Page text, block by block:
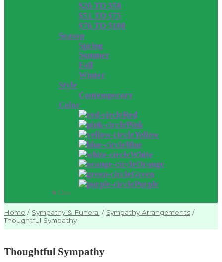
$26 TO $50
$51 TO $75
$76 TO $100
Season
Spring
Summer
Fall
Winter
Style
Contemporary
Color
Red
Pink
Yellow
Blue
White
Orange
Green
Purple
Close
Home / Sympathy & Funeral / Sympathy Arrangements /
Thoughtful Sympathy
Thoughtful Sympathy